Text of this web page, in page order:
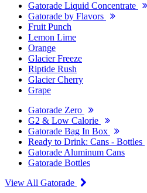
Gatorade Liquid Concentrate
Gatorade by Flavors
Fruit Punch
Lemon Lime
Orange
Glacier Freeze
Riptide Rush
Glacier Cherry
Grape
Gatorade Zero
G2 & Low Calorie
Gatorade Bag In Box
Ready to Drink: Cans - Bottles
Gatorade Aluminum Cans
Gatorade Bottles
View All Gatorade